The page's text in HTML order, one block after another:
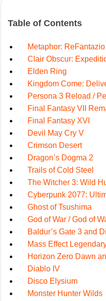
Table of Contents
Metaphor: ReFantazio
Clair Obscur:
Elden Ring
Kingdom Come:
Persona 3 Reload /
Final Fantasy VII
Final Fantasy XVI
Devil May Cry V
Crimson Desert
Dragon’s Dogma 2
Trails of Cold Steel
The Witcher 3: Wild
Cyberpunk 2077:
Ghost of Tsushima
God of War / God of
Baldur’s Gate 3 and
Mass Effect
Horizon Zero Dawn
Diablo IV
Disco Elysium
Monster Hunter Wilds